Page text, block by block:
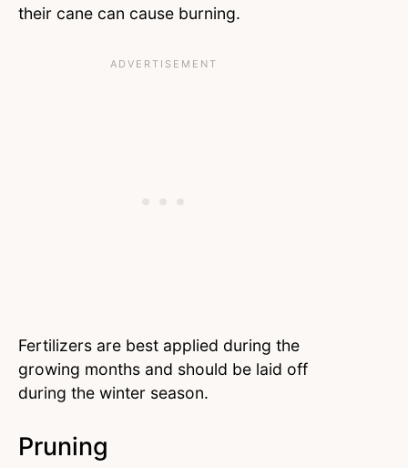
their cane can cause burning.
Fertilizers are best applied during the
growing months and should be laid off
during the winter season.
Pruning